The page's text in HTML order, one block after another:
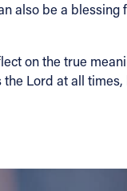
also be a
on the true
Lord at all times,